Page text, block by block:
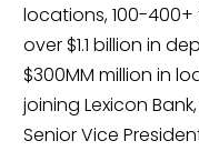
locations, 100-
over $1.1 billion in
$300MM million in
joining Lexicon
Senior Vice